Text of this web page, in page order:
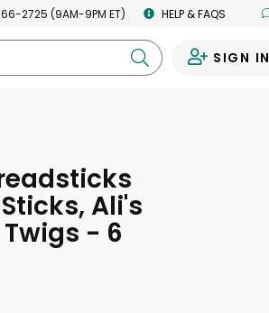
2725 (9AM-9PM ET) HELP & FAQS
SIGN IN
Ali's
- 6